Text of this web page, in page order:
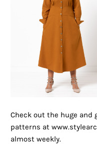
Check out the huge and
patterns at
almost weekly.